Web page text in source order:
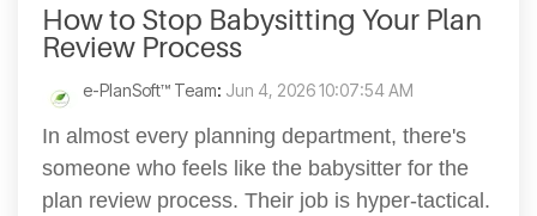
How to Stop Babysitting Your Plan
Review Process
e-PlanSoft™ Team: Jun 4, 2026 10:07:54 AM
In almost every planning department, there's
someone who feels like the babysitter for the
plan review process. Their job is hyper-tactical.